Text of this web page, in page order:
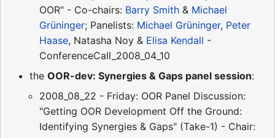
OOR" - Co-chairs: Barry Smith & Michael
Grüninger; Panelists: Michael Grüninger, Peter
Haase, Natasha Noy & Elisa Kendall -
ConferenceCall_2008_04_10
the OOR-dev: Synergies & Gaps panel session:
2008_08_22 - Friday: OOR Panel Discussion:
"Getting OOR Development Off the Ground:
Identifying Synergies & Gaps" (Take-1) - Chair: